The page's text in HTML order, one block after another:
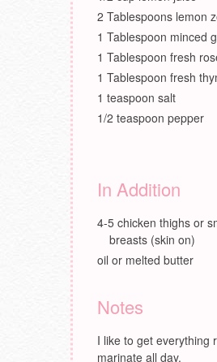
2 Tablespoons lemon
1 Tablespoon minced
1 Tablespoon fresh
1 Tablespoon fresh
1 teaspoon salt
1/2 teaspoon pepper
In Addition
4-5 chicken thighs or
breasts (skin on)
oil or melted butter
Notes
I like to get everything
marinate all day.